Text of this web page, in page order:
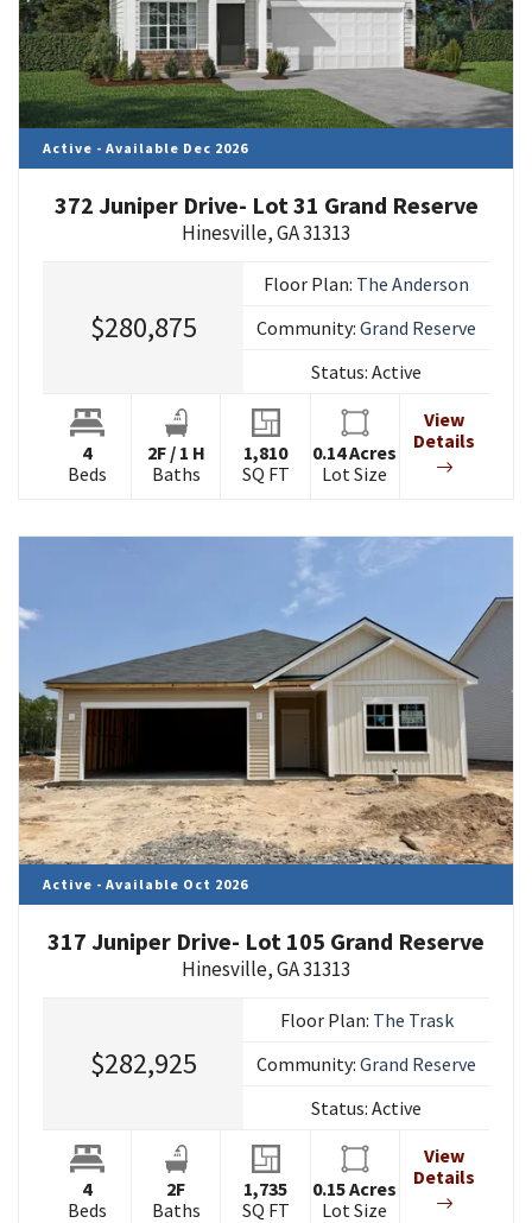
Active - Available Dec 2026
372 Juniper Drive- Lot 31 Grand Reserve
Hinesville,GA31313
$280,875
Floor Plan: The Anderson
Community:Grand Reserve
Status:Active
4
Beds
2F/ 1 H
Baths
1,810
SQ FT
0.14Acres
Lot Size
View
Details
Active - Available Oct 2026
317 Juniper Drive- Lot 105 Grand Reserve
Hinesville,GA31313
$282,925
Floor Plan: The Trask
Community:Grand Reserve
Status:Active
4
Beds
2F
Baths
1,735
SQ FT
0.15Acres
Lot Size
View
Details